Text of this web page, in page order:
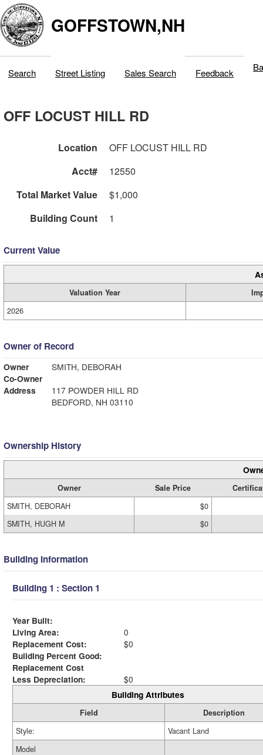
GOFFSTOWN,NH
Search Street Listing Sales Search Feedback
OFF LOCUST HILL RD
Location
OFF LOCUST HILL RD
Acct#
12550
Total Market Value
$1,000
Building Count
1
Current Value
Valuation Year
2026
Owner of Record
Owner
SMITH, DEBORAH
Co-Owner
Address
117 POWDER HILL RD
BEDFORD, NH 03110
Ownership History
Owner Sale Price
SMITH, DEBORAH
$0
SMITH, HUGH M
$0
Building Information
Building 1 : Section 1
Year Built:
Living Area:
0
Replacement Cost:
$0
Building Percent Good:
Replacement Cost
Less Depreciation:
$0
Building Attributes
Field
Description
Style:
Vacant Land
Model